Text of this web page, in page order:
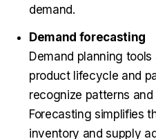
demand.
Demand forecasting
Demand planning
product lifecycle and
recognize patterns
Forecasting simplifies
inventory and supply